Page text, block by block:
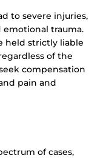
to severe injuries,
emotional trauma.
held strictly liable
of the
compensation
pain and
of cases,